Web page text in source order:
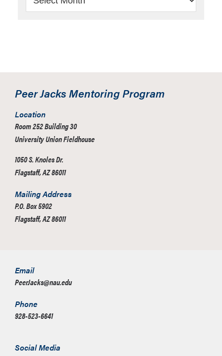
Peer Jacks Mentoring Program
Location
Room 252 Building 30
University Union Fieldhouse
1050 S. Knoles Dr.
Flagstaff, AZ 86011
Mailing Address
P.O. Box 5902
Flagstaff, AZ 86011
Email
PeerJacks@nau.edu
Phone
928-523-6641
Social Media